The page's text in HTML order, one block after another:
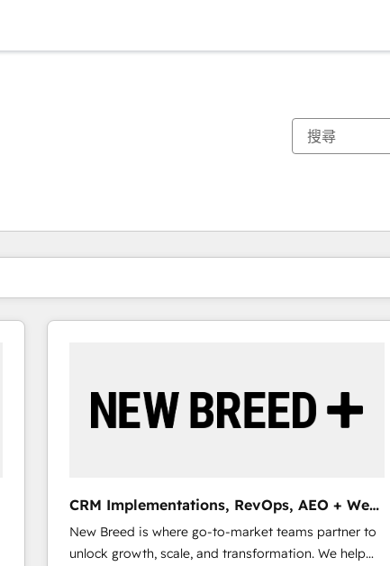
CRM Implementations, RevOps, AEO + Web,
Demand Gen
New Breed is where go-to-market teams partner to
unlock growth, scale, and transformation. We help
你目前位於頁
頁 頁 頁 頁 頁 頁 頁 頁 頁 頁